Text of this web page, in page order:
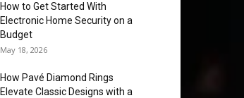
How to Get Started With
Electronic Home Security on a
Budget
May 18, 2026
How Pavé Diamond Rings
Elevate Classic Designs with a